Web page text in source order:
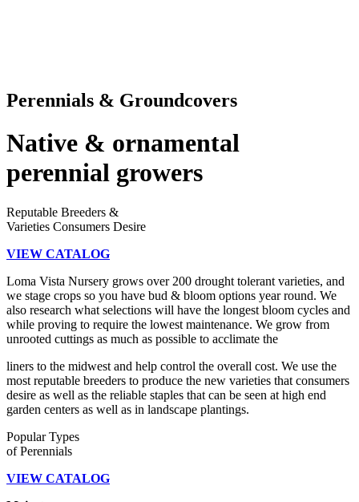
Perennials & Groundcovers
Native & ornamental
perennial growers
Reputable Breeders &
Varieties Consumers Desire
VIEW CATALOG
Loma Vista Nursery grows over 200 drought tolerant varieties, and
we stage crops so you have bud & bloom options year round. We
also research what selections will have the longest bloom cycles and
while proving to require the lowest maintenance. We grow from
unrooted cuttings as much as possible to acclimate the
liners to the midwest and help control the overall cost. We use the
most reputable breeders to produce the new varieties that consumers
desire as well as the reliable staples that can be seen at high end
garden centers as well as in landscape plantings.
Popular Types
of Perennials
VIEW CATALOG